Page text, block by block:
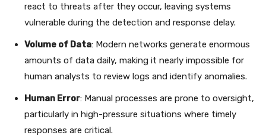
react to threats after they occur, leaving systems
vulnerable during the detection and response delay.
Volume of Data: Modern networks generate enormous
amounts of data daily, making it nearly impossible for
human analysts to review logs and identify anomalies.
Human Error: Manual processes are prone to oversight,
particularly in high-pressure situations where timely
responses are critical.